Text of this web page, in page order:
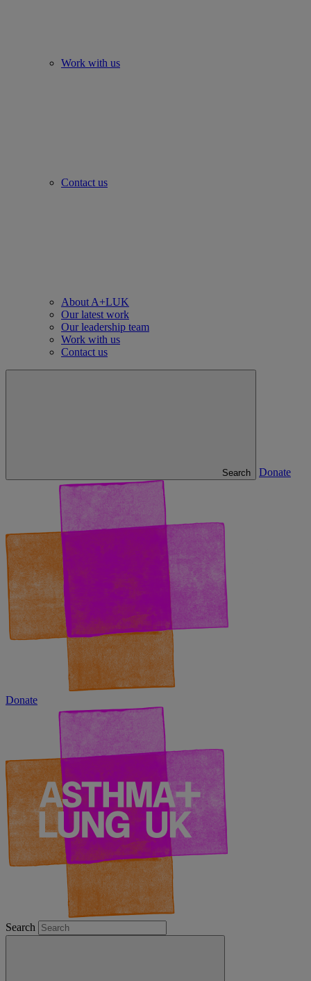
Work with us
Contact us
About A+LUK
Our latest work
Our leadership team
Work with us
Contact us
Search Donate
Donate
Search